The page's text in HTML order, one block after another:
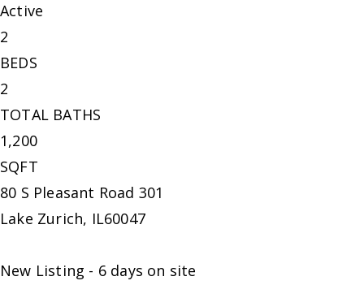
Active
2
BEDS
2
TOTAL BATHS
1,200
SQFT
80 S Pleasant Road 301
Lake Zurich, IL60047
New Listing - 6 days on site